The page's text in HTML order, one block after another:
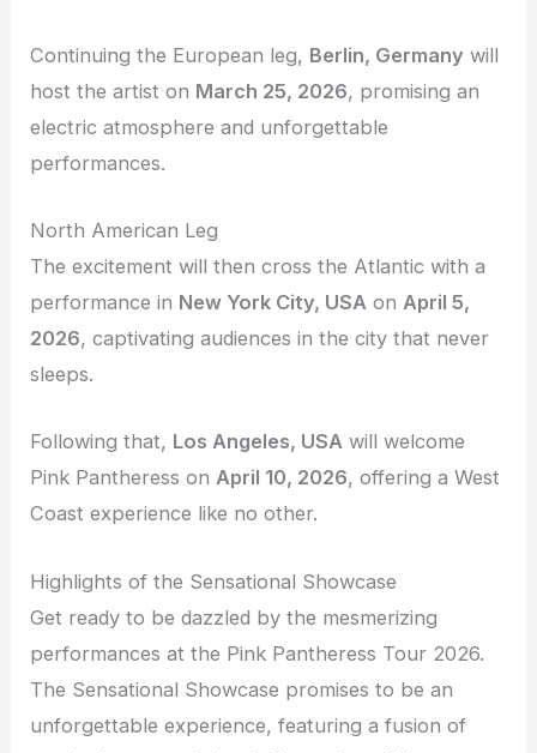
Continuing the European leg, Berlin, Germany will
host the artist on March 25, 2026, promising an
electric atmosphere and unforgettable
performances.
North American Leg
The excitement will then cross the Atlantic with a
performance in New York City, USA onApril 5,
2026, captivating audiences in the city that never
sleeps.
Following that, Los Angeles, USA will welcome
Pink Pantheress onApril 10, 2026, offering a West
Coast experience like no other.
Highlights of the Sensational Showcase
Get ready to be dazzled by the mesmerizing
performances at the Pink Pantheress Tour 2026.
The Sensational Showcase promises to be an
unforgettable experience, featuring a fusion of